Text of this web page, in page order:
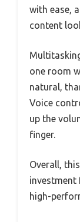
with ease,
content
one room
natural,
Voice
up the
finger.
Overall,
investment
high-